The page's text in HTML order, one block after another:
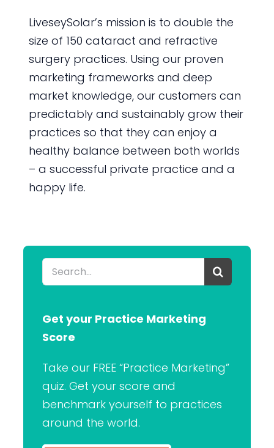
LiveseySolar’s mission is to double the
size of 150 cataract and refractive
surgery practices. Using our proven
marketing frameworks and deep
market knowledge, our customers can
predictably and sustainably grow their
practices so that they can enjoy a
healthy balance between both worlds
– a successful private practice and a
happy life.
Search
for:
Get your Practice Marketing
Score
Take our FREE “Practice Marketing”
quiz. Get your score and
benchmark yourself to practices
around the world.